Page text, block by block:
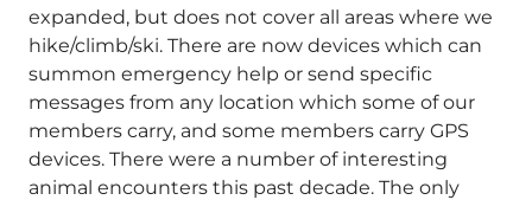
expanded, but does not cover all areas where we
hike/climb/ski. There are now devices which can
summon emergency help or send specific
messages from any location which some of our
members carry, and some members carry GPS
devices. There were a number of interesting
animal encounters this past decade. The only